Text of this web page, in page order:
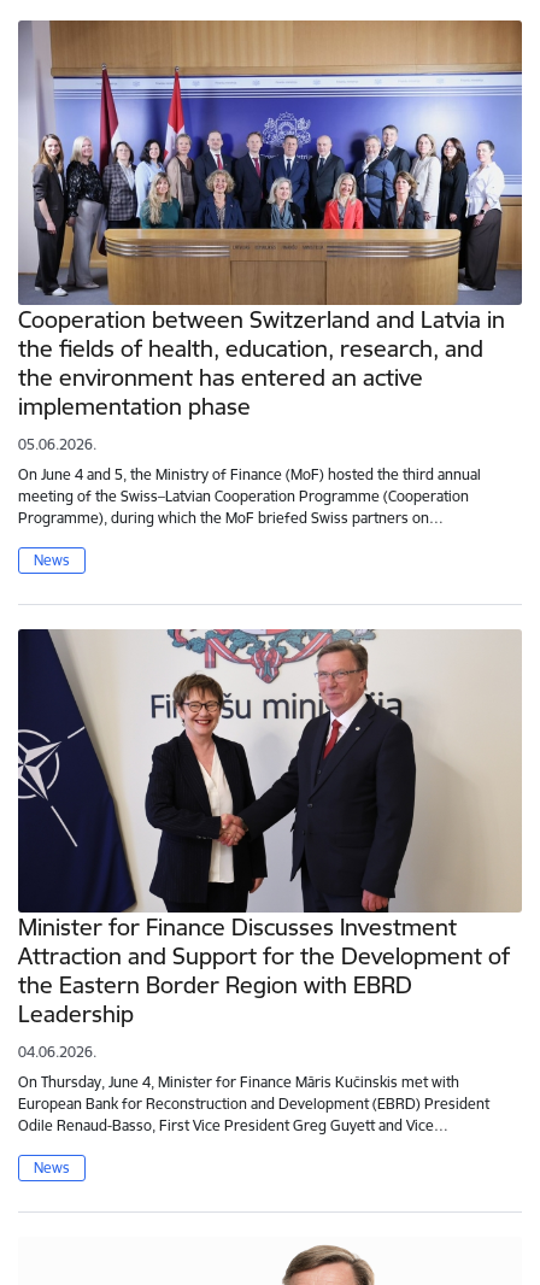
Cooperation between Switzerland and Latvia in
the fields of health, education, research, and
the environment has entered an active
implementation phase
05.06.2026.
On June 4 and 5, the Ministry of Finance (MoF) hosted the third annual
meeting of the Swiss–Latvian Cooperation Programme (Cooperation
Programme), during which the MoF briefed Swiss partners on…
News
Minister for Finance Discusses Investment
Attraction and Support for the Development of
the Eastern Border Region with EBRD
Leadership
04.06.2026.
On Thursday, June 4, Minister for Finance Māris Kučinskis met with
European Bank for Reconstruction and Development (EBRD) President
Odile Renaud-Basso, First Vice President Greg Guyett and Vice…
News